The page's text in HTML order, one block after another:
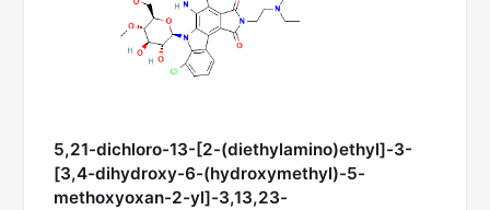
5,21-dichloro-13-[2-(diethylamino)ethyl]-3-
[3,4-dihydroxy-6-(hydroxymethyl)-5-
methoxyoxan-2-yl]-3,13,23-